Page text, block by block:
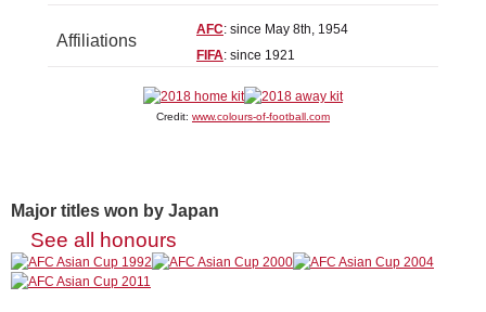
Affiliations
AFC: since May 8th, 1954
FIFA: since 1921
Credit: www.colours-of-football.com
Major titles won by Japan
See all honours